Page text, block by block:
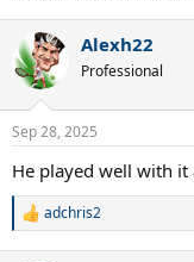
Alexh22
Professional
Sep 28, 2025
He played well with it
R
adchris2